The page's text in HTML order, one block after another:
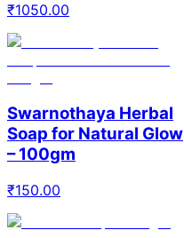
₹1050.00
Swarnothaya Herbal
Soap for Natural Glow
– 100gm
₹150.00